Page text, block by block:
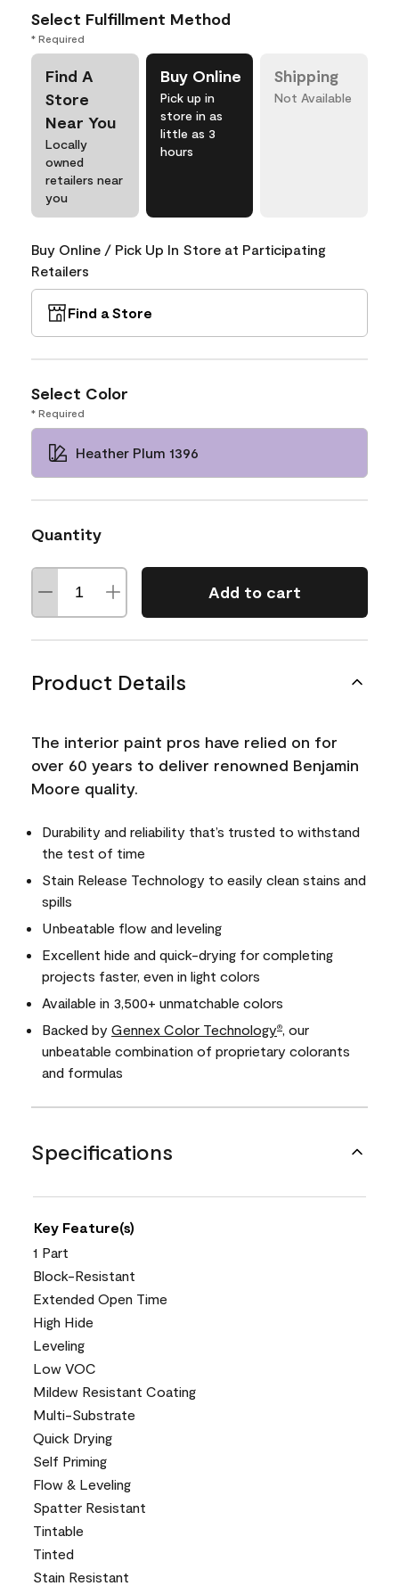
Select Fulfillment Method
* Required
Find A
Store
Near You
Locally
owned
retailers near
you
Buy Online
Pick up in
store in as
little as 3
hours
Shipping
Not Available
Buy Online / Pick Up In Store at Participating
Retailers
Find a Store
Select Color
* Required
Heather Plum 1396
Quantity
Add to cart
Product Details
The interior paint pros have relied on for
over 60 years to deliver renowned Benjamin
Moore quality.
Durability and reliability that’s trusted to withstand
the test of time
Stain Release Technology to easily clean stains and
spills
Unbeatable flow and leveling
Excellent hide and quick-drying for completing
projects faster, even in light colors
Available in 3,500+ unmatchable colors
Backed by Gennex Color Technology®
, our
unbeatable combination of proprietary colorants
and formulas
Specifications
Key Feature(s)
1 Part
Block-Resistant
Extended Open Time
High Hide
Leveling
Low VOC
Mildew Resistant Coating
Multi-Substrate
Quick Drying
Self Priming
Flow & Leveling
Spatter Resistant
Tintable
Tinted
Stain Resistant